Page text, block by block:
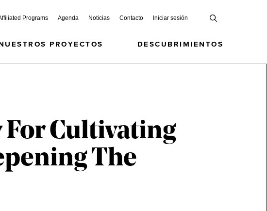
Programs Agenda Noticias Contacto Iniciar sesión
NUESTROS PROYECTOS DESCUBRIMIENTOS
Cultivating
The